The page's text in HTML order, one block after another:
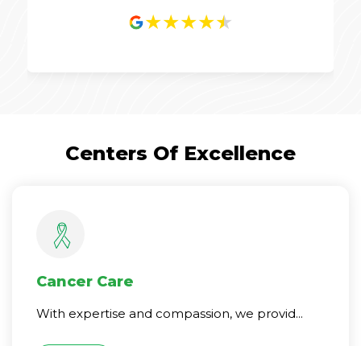
★★★★★
Centers Of Excellence
Cancer Care
With expertise and compassion, we provid...